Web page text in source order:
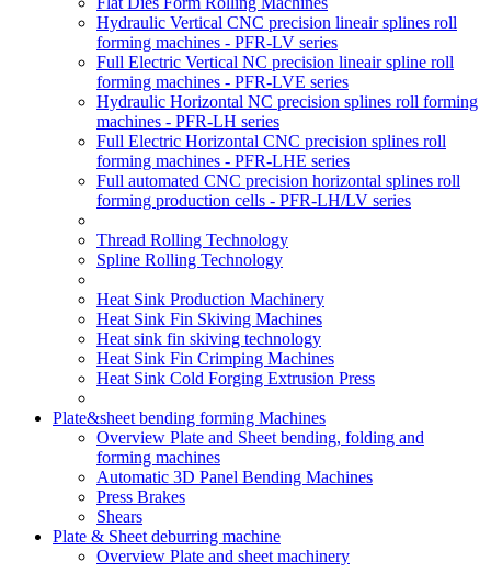
Hydraulic Vertical CNC precision lineair splines roll
forming machines - PFR-LV series
Full Electric Vertical NC precision lineair spline roll
forming machines - PFR-LVE series
Hydraulic Horizontal NC precision splines roll forming
machines - PFR-LH series
Full Electric Horizontal CNC precision splines roll
forming machines - PFR-LHE series
Full automated CNC precision horizontal splines roll
forming production cells - PFR-LH/LV series
Thread Rolling Technology
Spline Rolling Technology
Heat Sink Production Machinery
Heat Sink Fin Skiving Machines
Heat sink fin skiving technology
Heat Sink Fin Crimping Machines
Heat Sink Cold Forging Extrusion Press
Plate&sheet bending forming Machines
Overview Plate and Sheet bending, folding and
forming machines
Automatic 3D Panel Bending Machines
Press Brakes
Shears
Plate & Sheet deburring machine
Overview Plate and sheet machinery